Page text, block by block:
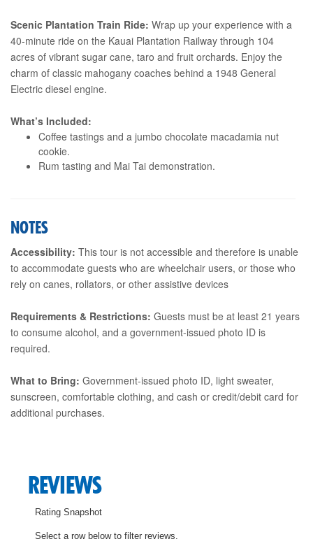
Scenic Plantation Train Ride: Wrap up your experience with a
40-minute ride on the Kauai Plantation Railway through 104
acres of vibrant sugar cane, taro and fruit orchards. Enjoy the
charm of classic mahogany coaches behind a 1948 General
Electric diesel engine.
What’s Included:
Coffee tastings and a jumbo chocolate macadamia nut
cookie.
Rum tasting and Mai Tai demonstration.
NOTES
Accessibility: This tour is not accessible and therefore is unable
to accommodate guests who are wheelchair users, or those who
rely on canes, rollators, or other assistive devices
Requirements & Restrictions: Guests must be at least 21 years
to consume alcohol, and a government-issued photo ID is
required.
What to Bring: Government-issued photo ID, light sweater,
sunscreen, comfortable clothing, and cash or credit/debit card for
additional purchases.